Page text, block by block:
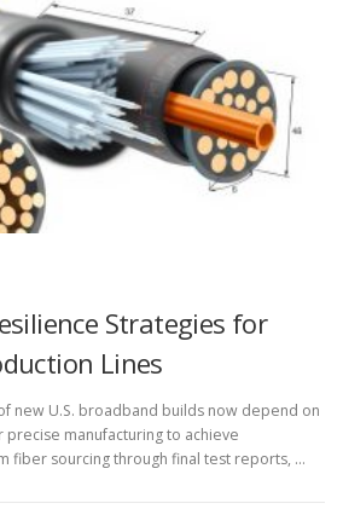
Strategies for
Lines
new U.S. broadband builds now depend on
manufacturing to achieve
fiber sourcing through final test reports, …